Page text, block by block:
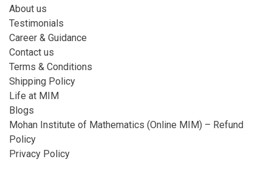
About us
Testimonials
Career & Guidance
Contact us
Terms & Conditions
Shipping Policy
Life at MIM
Blogs
Mohan Institute of Mathematics (Online MIM) – Refund
Policy
Privacy Policy